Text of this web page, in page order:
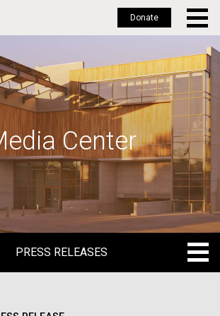
Donate
Center
PRESS RELEASES